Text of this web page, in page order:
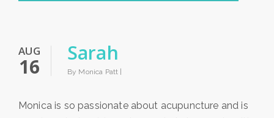
AUG
16
Sarah
By Monica Patt |
Monica is so passionate about acupuncture and is